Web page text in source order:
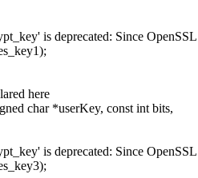
is deprecated: Since
here
char *userKey, const int bits,
is deprecated: Since